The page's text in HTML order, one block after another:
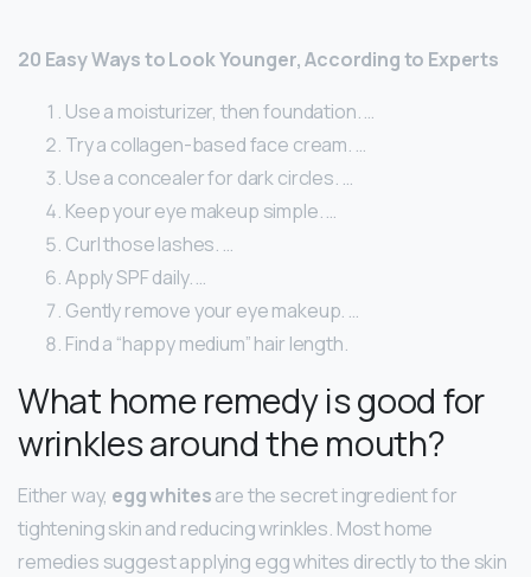
20 Easy Ways to Look Younger, According to Experts
Use a moisturizer, then foundation. …
Try a collagen-based face cream. …
Use a concealer for dark circles. …
Keep your eye makeup simple. …
Curl those lashes. …
Apply SPF daily. …
Gently remove your eye makeup. …
Find a “happy medium” hair length.
What home remedy is good for
wrinkles around the mouth?
Either way, egg whitesare the secret ingredient for
tightening skin and reducing wrinkles. Most home
remedies suggest applying egg whites directly to the skin